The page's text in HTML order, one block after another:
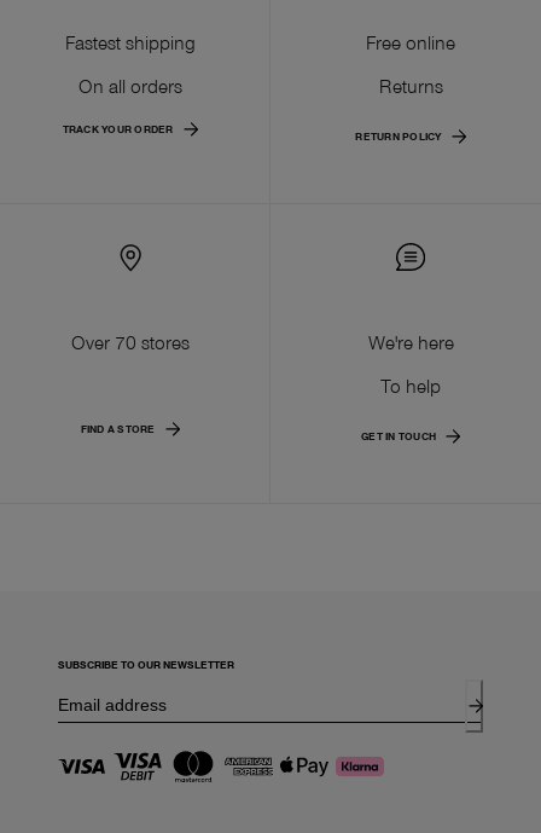
Fastest shipping
On all orders
TRACK YOUR ORDER
Free online
Returns
RETURN POLICY
Over 70 stores
FIND A STORE
We're here
To help
GET IN TOUCH
SUBSCRIBE TO OUR NEWSLETTER